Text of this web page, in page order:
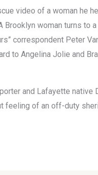
video of a woman he
woman turns to
correspondent Peter
to Angelina Jolie and
and Lafayette native
feeling of an off-duty